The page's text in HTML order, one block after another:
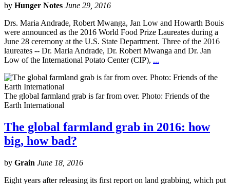
by Hunger Notes June 29, 2016
Drs. Maria Andrade, Robert Mwanga, Jan Low and Howarth Bouis
were announced as the 2016 World Food Prize Laureates during a
June 28 ceremony at the U.S. State Department. Three of the 2016
laureates -- Dr. Maria Andrade, Dr. Robert Mwanga and Dr. Jan
Low of the International Potato Center (CIP), ...
The global farmland grab is far from over. Photo: Friends of the
Earth International
The global farmland grab in 2016: how
big, how bad?
by Grain June 18, 2016
Eight years after releasing its first report on land grabbing, which put